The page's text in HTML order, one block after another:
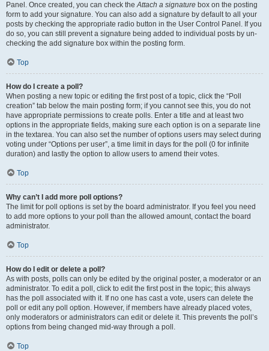
Panel. Once created, you can check theAttach a signature box on the posting
form to add your signature. You can also add a signature by default to all your
posts by checking the appropriate radio button in the User Control Panel. If you
do so, you can still prevent a signature being added to individual posts by un-
checking the add signature box within the posting form.
Top
How do I create a poll?
When posting a new topic or editing the first post of a topic, click the “Poll
creation” tab below the main posting form; if you cannot see this, you do not
have appropriate permissions to create polls. Enter a title and at least two
options in the appropriate fields, making sure each option is on a separate line
in the textarea. You can also set the number of options users may select during
voting under “Options per user”, a time limit in days for the poll (0 for infinite
duration) and lastly the option to allow users to amend their votes.
Top
Why can’t I add more poll options?
The limit for poll options is set by the board administrator. If you feel you need
to add more options to your poll than the allowed amount, contact the board
administrator.
Top
How do I edit or delete a poll?
As with posts, polls can only be edited by the original poster, a moderator or an
administrator. To edit a poll, click to edit the first post in the topic; this always
has the poll associated with it. If no one has cast a vote, users can delete the
poll or edit any poll option. However, if members have already placed votes,
only moderators or administrators can edit or delete it. This prevents the poll’s
options from being changed mid-way through a poll.
Top